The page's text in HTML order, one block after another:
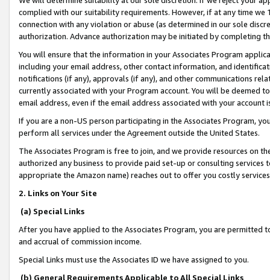
complied with our suitability requirements. However, if at any time
connection with any violation or abuse (as determined in our sole
authorization. Advance authorization may be initiated by completing
You will ensure that the information in your Associates Program
including your email address, other contact information, and
notifications (if any), approvals (if any), and other communications
currently associated with your Program account. You will be deemed
email address, even if the email address associated with your account
If you are a non-US person participating in the Associates Program,
perform all services under the Agreement outside the United States.
The Associates Program is free to join, and we provide resources on
authorized any business to provide paid set-up or consulting
appropriate the Amazon name) reaches out to offer you costly
2. Links on Your Site
(a) Special Links
After you have applied to the Associates Program, you are permitted
and accrual of commission income.
Special Links must use the Associates ID we have assigned to you.
(b) General Requirements Applicable to All Special Links